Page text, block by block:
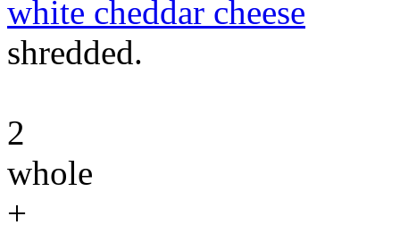
white cheddar cheese
shredded.
2
whole
+